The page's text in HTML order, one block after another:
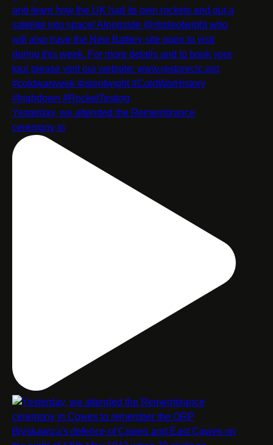
Yesterday, we attended the Remembrance
ceremony in